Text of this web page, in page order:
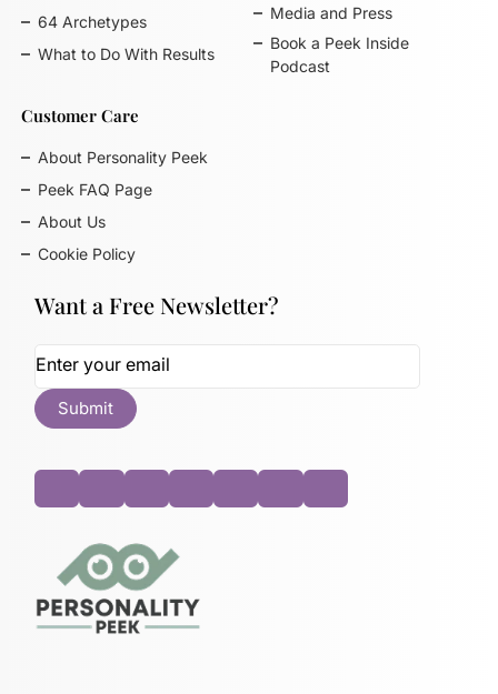
64 Archetypes
What to Do With Results
Media and Press
Book a Peek Inside
Podcast
Customer Care
About Personality Peek
Peek FAQ Page
About Us
Cookie Policy
Want a Free Newsletter?